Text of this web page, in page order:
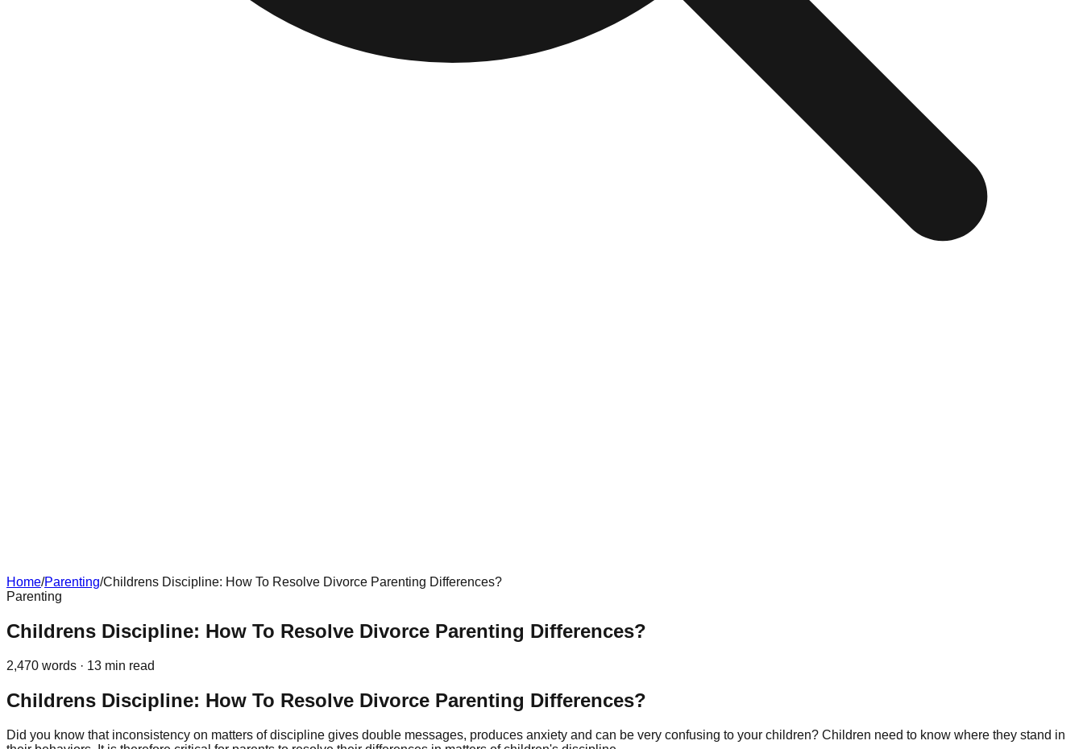
Home/Parenting/Childrens Discipline: How To Resolve Divorce Parenting Differences?
Parenting
Childrens Discipline: How To Resolve Divorce Parenting Differences?
2,470 words · 13 min read
Childrens Discipline: How To Resolve Divorce Parenting Differences?
Did you know that inconsistency on matters of discipline gives double messages, produces anxiety and can be very confusing to your children? Children need to know where they stand in